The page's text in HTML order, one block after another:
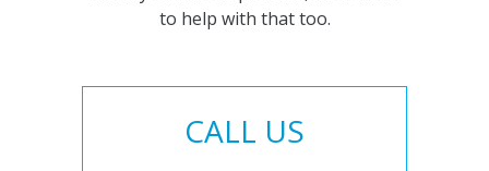
to help with that too.
CALL US